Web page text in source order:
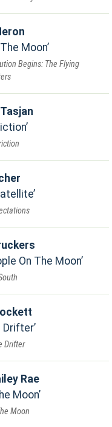
Moon
Begins: The Flying
On The Moon
Drifter
Drifter
Rae
Moon
Moon